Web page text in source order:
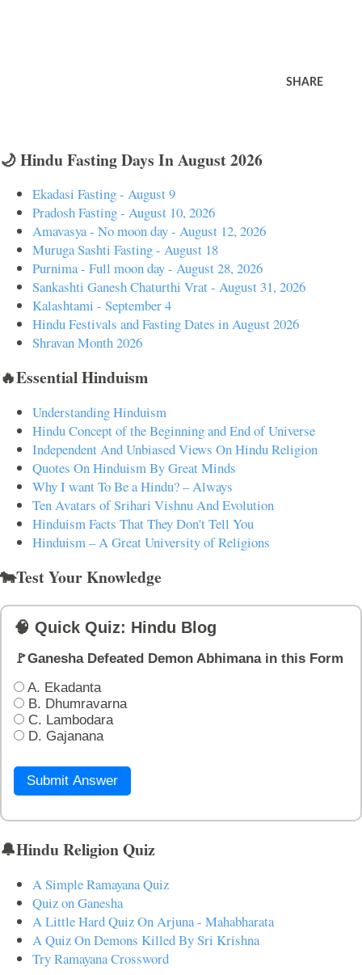
SHARE
🌙 Hindu Fasting Days In August 2026
Ekadasi Fasting - August 9
Pradosh Fasting - August 10, 2026
Amavasya - No moon day - August 12, 2026
Muruga Sashti Fasting - August 18
Purnima - Full moon day - August 28, 2026
Sankashti Ganesh Chaturthi Vrat - August 31, 2026
Kalashtami - September 4
Hindu Festivals and Fasting Dates in August 2026
Shravan Month 2026
🔥Essential Hinduism
Understanding Hinduism
Hindu Concept of the Beginning and End of Universe
Independent And Unbiased Views On Hindu Religion
Quotes On Hinduism By Great Minds
Why I want To Be a Hindu? – Always
Ten Avatars of Srihari Vishnu And Evolution
Hinduism Facts That They Don't Tell You
Hinduism – A Great University of Religions
🐄Test Your Knowledge
🧠 Quick Quiz: Hindu Blog
🚩Ganesha Defeated Demon Abhimana in this Form
A. Ekadanta
B. Dhumravarna
C. Lambodara
D. Gajanana
Submit Answer
🔔Hindu Religion Quiz
A Simple Ramayana Quiz
Quiz on Ganesha
A Little Hard Quiz On Arjuna - Mahabharata
A Quiz On Demons Killed By Sri Krishna
Try Ramayana Crossword